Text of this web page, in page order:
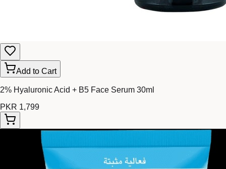
Add to Cart
2% Hyaluronic Acid + B5 Face Serum 30ml
PKR 1,799